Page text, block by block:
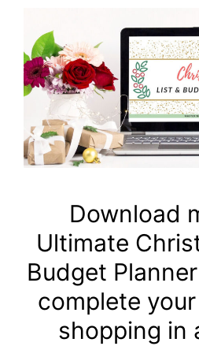
Download
Ultimate
Budget
complete
shopping in